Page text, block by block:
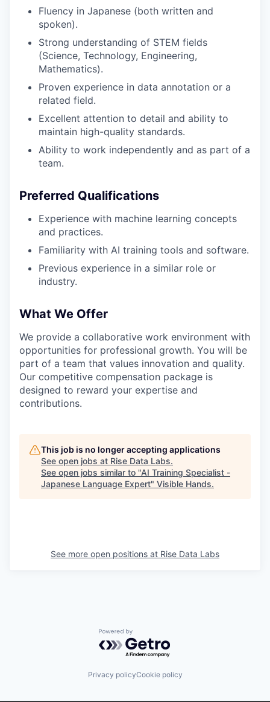
Fluency in Japanese (both written and
spoken).
Strong understanding of STEM fields
(Science, Technology, Engineering,
Mathematics).
Proven experience in data annotation or a
related field.
Excellent attention to detail and ability to
maintain high-quality standards.
Ability to work independently and as part of a
team.
Preferred Qualifications
Experience with machine learning concepts
and practices.
Familiarity with AI training tools and software.
Previous experience in a similar role or
industry.
What We Offer
We provide a collaborative work environment with
opportunities for professional growth. You will be
part of a team that values innovation and quality.
Our competitive compensation package is
designed to reward your expertise and
contributions.
This job is no longer accepting applications
See open jobs at Rise Data Labs.
See open jobs similar to "AI Training Specialist -
Japanese Language Expert" Visible Hands.
See more open positions at Rise Data Labs
Powered by Getro.com
Privacy policyCookie policy